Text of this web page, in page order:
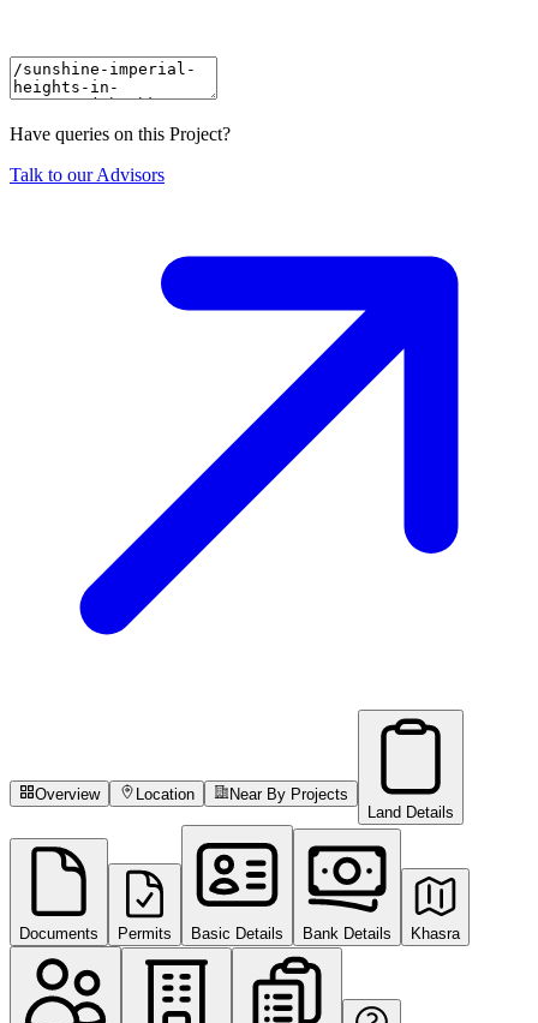
Have queries on this Project?
Talk to our Advisors
Overview Location
Near By Projects
Land Details
Documents Permits Basic Details Bank Details Khasra